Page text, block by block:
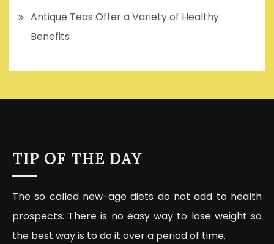
Antique Teas Offer a Variety of Healthy
Benefits
TIP OF THE DAY
The so called new-age diets do not add to health
prospects. There is no easy way to lose weight so
the best way is to do it over a period of time.